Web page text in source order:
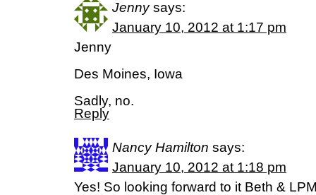
Jenny says:
January 10, 2012 at 1:17 pm
Jenny
Des Moines, Iowa
Sadly, no.
Reply
Nancy Hamilton says:
January 10, 2012 at 1:18 pm
Yes! So looking forward to it Beth &